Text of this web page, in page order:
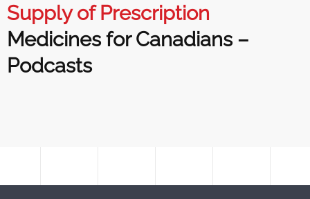
Supply of Prescription
Medicines for Canadians –
Podcasts